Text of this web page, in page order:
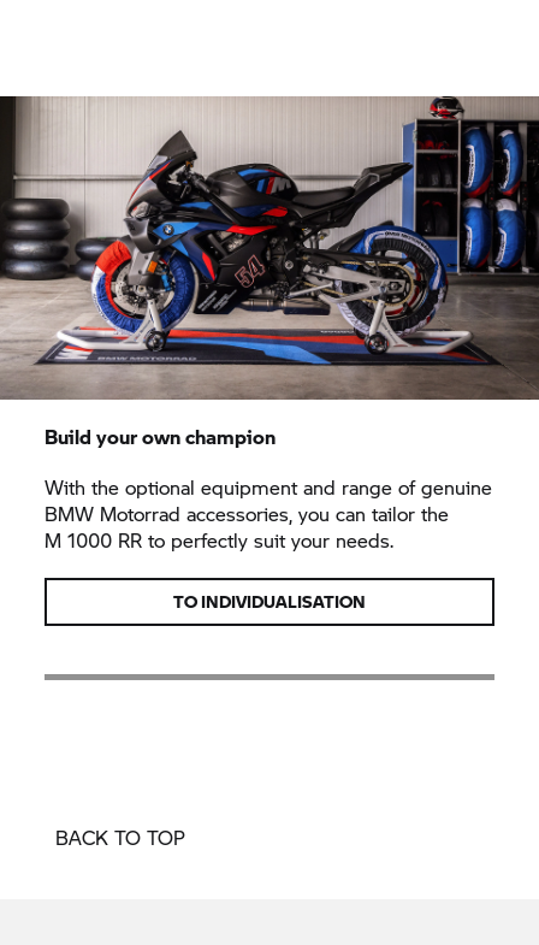
Build your own champion
With the optional equipment and range of genuine
BMW Motorrad accessories, you can tailor the
M 1000 RR to perfectly suit your needs.
TO INDIVIDUALISATION
BACK TO TOP